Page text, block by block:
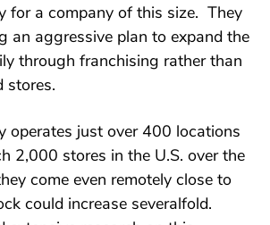
for a company of this size. They
an aggressive plan to expand the
through franchising rather than
stores.
operates just over 400 locations
2,000 stores in the U.S. over the
come even remotely close to
could increase severalfold.